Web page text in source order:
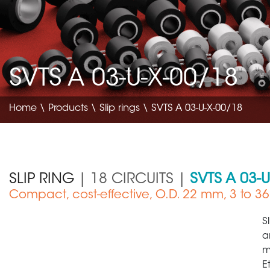
SVTS A 03-U-X-00/18
Home \ Products \ Slip rings \ SVTS A 03-U-X-00/18
SLIP RING | 18 CIRCUITS | SVTS A 03-
Compact, cost-effective, O.D. 22 mm, 3 to